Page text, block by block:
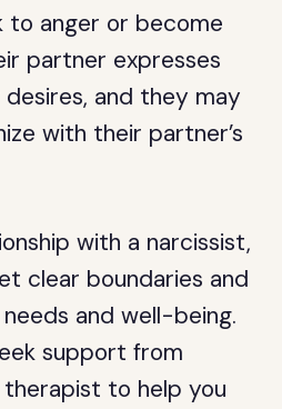
to anger or become
partner expresses
and they may
with their partner’s
with a narcissist,
clear boundaries and
and well-being.
support from
to help you